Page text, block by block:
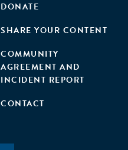
DONATE
SHARE YOUR CONTENT
COMMUNITY
AGREEMENT AND
INCIDENT REPORT
CONTACT